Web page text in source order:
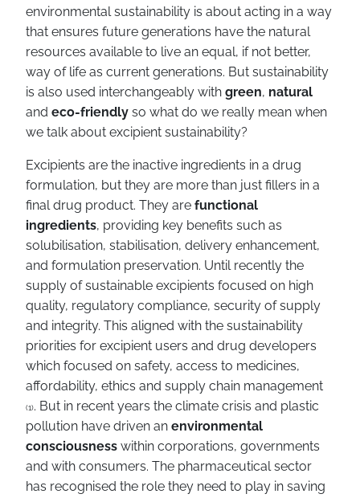
environmental sustainability is about acting in a way
that ensures future generations have the natural
resources available to live an equal, if not better,
way of life as current generations. But sustainability
is also used interchangeably with green, natural
and eco-friendly so what do we really mean when
we talk about excipient sustainability?
Excipients are the inactive ingredients in a drug
formulation, but they are more than just fillers in a
final drug product. They are functional
ingredients, providing key benefits such as
solubilisation, stabilisation, delivery enhancement,
and formulation preservation. Until recently the
supply of sustainable excipients focused on high
quality, regulatory compliance, security of supply
and integrity. This aligned with the sustainability
priorities for excipient users and drug developers
which focused on safety, access to medicines,
affordability, ethics and supply chain management
(1). But in recent years the climate crisis and plastic
pollution have driven an environmental
consciousness within corporations, governments
and with consumers. The pharmaceutical sector
has recognised the role they need to play in saving